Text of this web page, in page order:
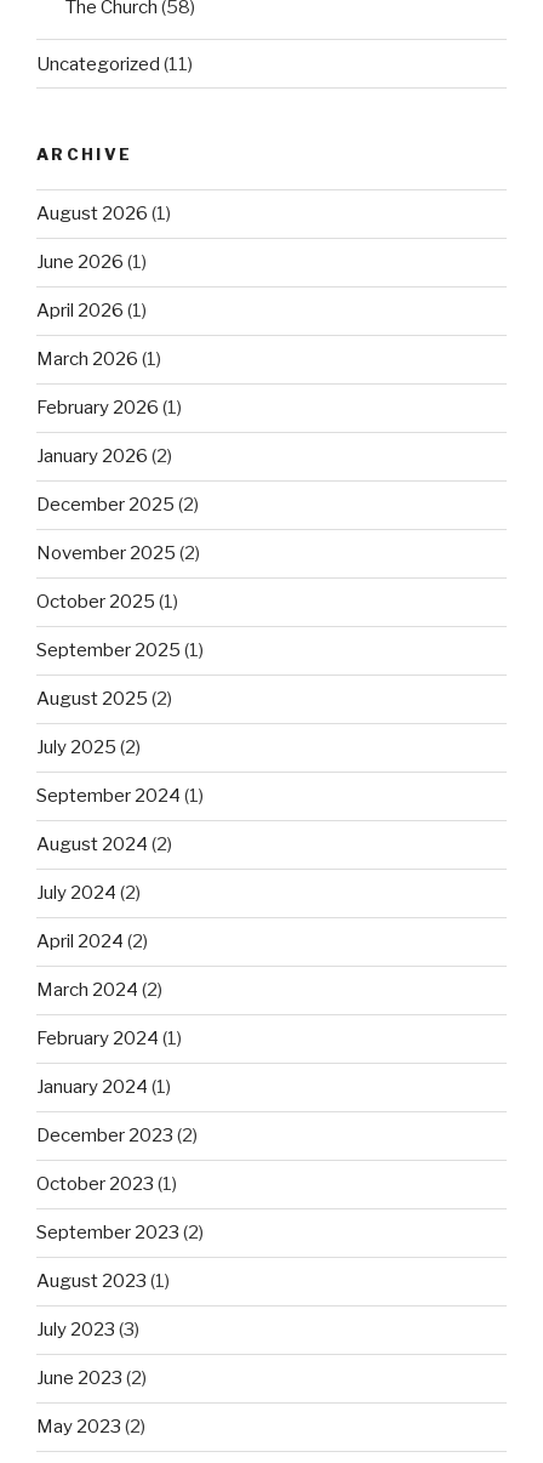
The Church (58)
Uncategorized (11)
ARCHIVE
August 2026 (1)
June 2026 (1)
April 2026 (1)
March 2026 (1)
February 2026 (1)
January 2026 (2)
December 2025 (2)
November 2025 (2)
October 2025 (1)
September 2025 (1)
August 2025 (2)
July 2025 (2)
September 2024 (1)
August 2024 (2)
July 2024 (2)
April 2024 (2)
March 2024 (2)
February 2024 (1)
January 2024 (1)
December 2023 (2)
October 2023 (1)
September 2023 (2)
August 2023 (1)
July 2023 (3)
June 2023 (2)
May 2023 (2)